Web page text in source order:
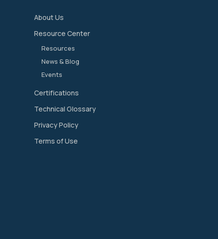
About Us
Resource Center
Resources
News & Blog
Events
Certifications
Technical Glossary
Privacy Policy
Terms of Use